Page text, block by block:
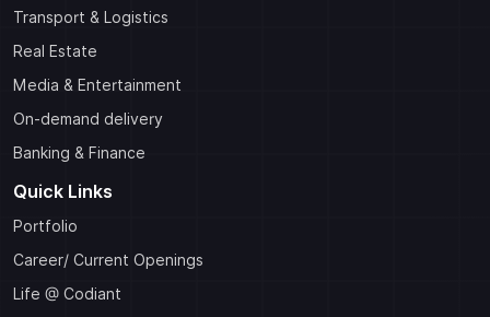
Transport & Logistics
Real Estate
Media & Entertainment
On-demand delivery
Banking & Finance
Quick Links
Portfolio
Career/ Current Openings
Life @ Codiant